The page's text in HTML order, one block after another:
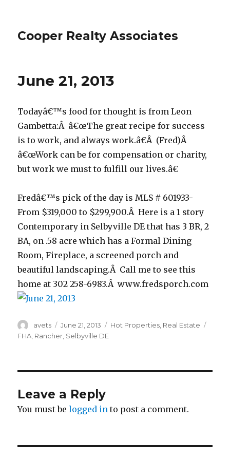
Cooper Realty Associates
June 21, 2013
Todayâ€™s food for thought is from Leon
Gambetta:Â â€œThe great recipe for success
is to work, and always work.â€Â (Fred)Â
â€œWork can be for compensation or charity,
but work we must to fulfill our lives.â€
Fredâ€™s pick of the day is MLS # 601933-
From $319,000 to $299,900.Â Here is a 1 story
Contemporary in Selbyville DE that has 3 BR, 2
BA, on .58 acre which has a Formal Dining
Room, Fireplace, a screened porch and
beautiful landscaping.Â Call me to see this
home at 302 258-6983.Â www.fredsporch.com
Author
avets
Posted
on
June 21, 2013 Categories
Hot Properties Real Estate
FHA Rancher Selbyville DE
Leave a Reply
You must belogged in to post a comment.